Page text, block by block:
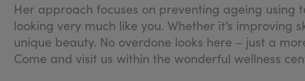
Her approach focuses on preventing ageing
looking very much like you. Whether it’s
unique beauty. No overdone looks here – just a
​Come and visit us within the wonderful wellness